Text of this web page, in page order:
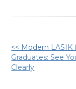
Other
Posts
<< Modern LASIK
Graduates: See
Clearly